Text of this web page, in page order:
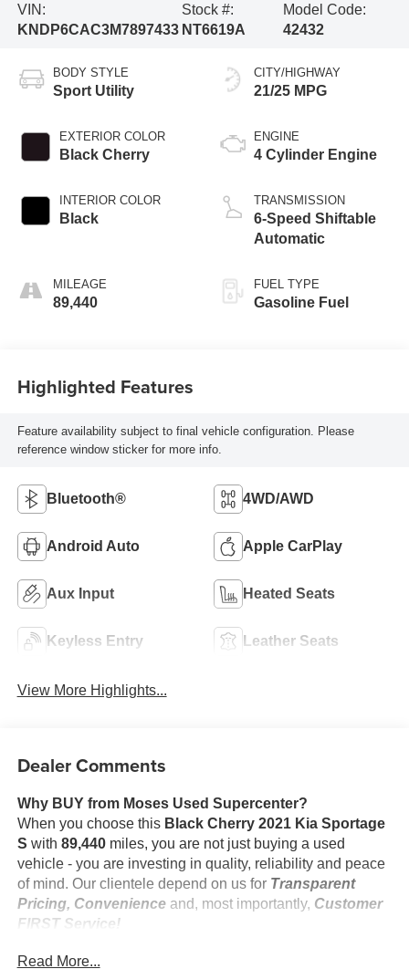
VIN:
KNDP6CAC3M7897433
Stock #:
NT6619A
Model Code:
42432
BODY STYLE
Sport Utility
EXTERIOR COLOR
Black Cherry
INTERIOR COLOR
Black
MILEAGE
89,440
CITY/HIGHWAY
21/25 MPG
ENGINE
4 Cylinder Engine
TRANSMISSION
6-Speed Shiftable
Automatic
FUEL TYPE
Gasoline Fuel
Highlighted Features
Feature availability subject to final vehicle configuration. Please
reference window sticker for more info.
Bluetooth® 4WD/AWD
Android Auto Apple CarPlay
Aux Input Heated Seats
Keyless Entry Leather Seats
View More Highlights...
Dealer Comments
Why BUY from Moses Used Supercenter?
When you choose this Black Cherry 2021 Kia Sportage
S with 89,440miles, you are not just buying a used
vehicle - you are investing in quality, reliability and peace
of mind. Our clientele depend on us for Transparent
Pricing, Convenienceand, most importantly, Customer
FIRST Service!
One Owner!
Read More...